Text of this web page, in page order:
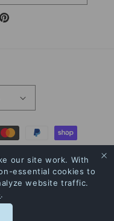
Pinterest
Refund policy Privacy policy
our site work. With
essential cookies to
website traffic.
.